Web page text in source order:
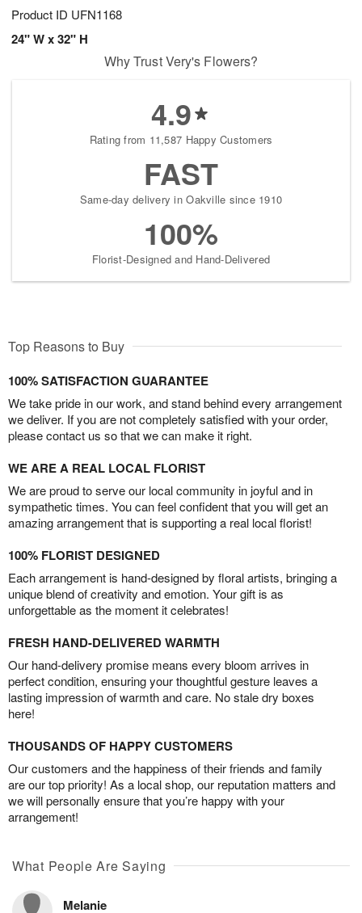
Product ID UFN1168
24" W x 32" H
Why Trust Very's Flowers?
4.9
Rating from 11,587 Happy Customers
FAST
Same-day delivery in Oakville since 1910
100%
Florist-Designed and Hand-Delivered
Top Reasons to Buy
100% SATISFACTION GUARANTEE
We take pride in our work, and stand behind every arrangement
we deliver. If you are not completely satisfied with your order,
please contact us so that we can make it right.
WE ARE A REAL LOCAL FLORIST
We are proud to serve our local community in joyful and in
sympathetic times. You can feel confident that you will get an
amazing arrangement that is supporting a real local florist!
100% FLORIST DESIGNED
Each arrangement is hand-designed by floral artists, bringing a
unique blend of creativity and emotion. Your gift is as
unforgettable as the moment it celebrates!
FRESH HAND-DELIVERED WARMTH
Our hand-delivery promise means every bloom arrives in
perfect condition, ensuring your thoughtful gesture leaves a
lasting impression of warmth and care. No stale dry boxes
here!
THOUSANDS OF HAPPY CUSTOMERS
Our customers and the happiness of their friends and family
are our top priority! As a local shop, our reputation matters and
we will personally ensure that you’re happy with your
arrangement!
What People Are Saying
Melanie